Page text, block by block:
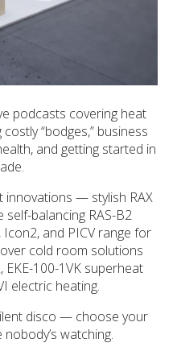
podcasts covering heat
“bodges,” business
and getting started in
innovations — stylish RAX
self-balancing RAS-B2
and PICV range for
cold room solutions
EKE-100-1VK superheat
electric heating.
disco — choose your
watching.